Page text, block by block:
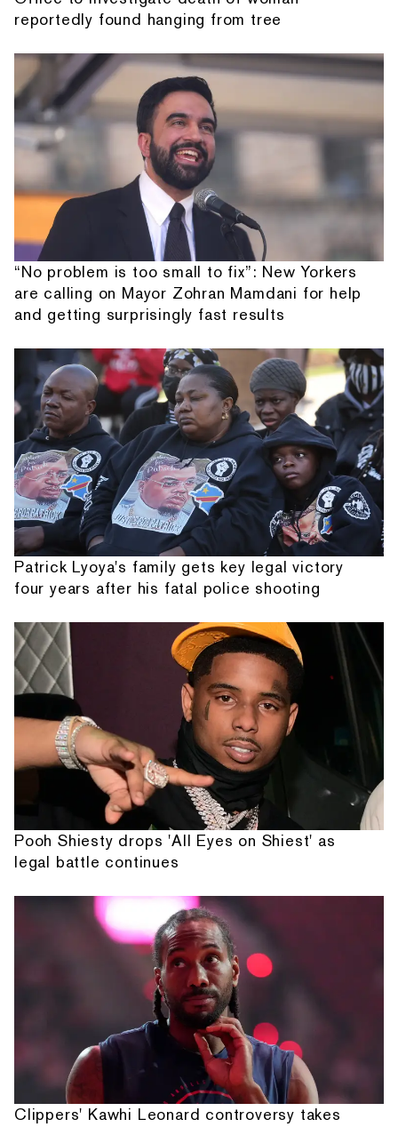
reportedly found hanging from tree
“No problem is too small to fix”: New Yorkers
are calling on Mayor Zohran Mamdani for help
and getting surprisingly fast results
Patrick Lyoya's family gets key legal victory
four years after his fatal police shooting
Pooh Shiesty drops 'All Eyes on Shiest' as
legal battle continues
Clippers' Kawhi Leonard controversy takes